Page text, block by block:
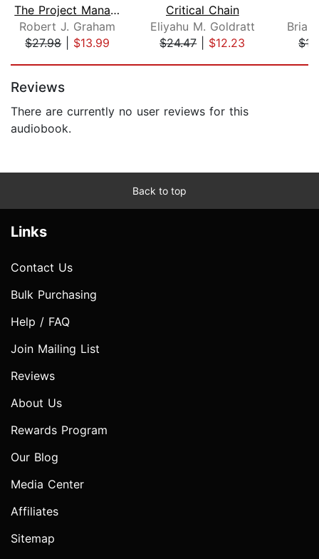
The Project Manager's MBA
Robert J. Graham
$27.98| $13.99
Critical Chain
Eliyahu M. Goldratt
$24.47| $12.23
Brian
Reviews
There are currently no user reviews for this
audiobook.
Back to top
Links
Contact Us
Bulk Purchasing
Help / FAQ
Join Mailing List
Reviews
About Us
Rewards Program
Our Blog
Media Center
Affiliates
Sitemap